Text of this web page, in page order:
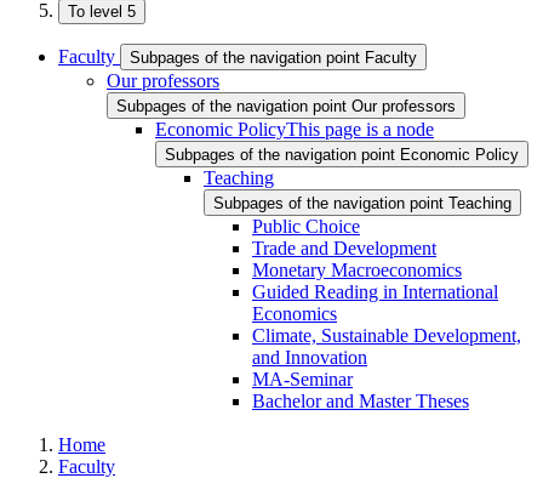
To level 5
Faculty Subpages of the navigation point Faculty
Our professors
Subpages of the navigation point Our professors
Economic PolicyThis page is a node
Subpages of the navigation point Economic Policy
Teaching
Subpages of the navigation point Teaching
Public Choice
Trade and Development
Monetary Macroeconomics
Guided Reading in International
Economics
Climate, Sustainable Development,
and Innovation
MA-Seminar
Bachelor and Master Theses
Home
Faculty